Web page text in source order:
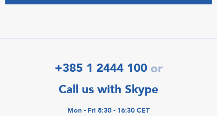
+385 1 2444 100 or
Call us with Skype
Mon - Fri 8:30 - 16:30 CET